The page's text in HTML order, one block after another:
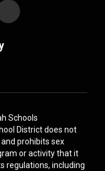
Schools
District does not
prohibits sex
or activity that it
regulations, including